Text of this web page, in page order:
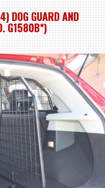
DOG GUARD AND
G1580B*)